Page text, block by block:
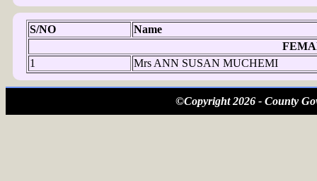
S/NO
Name
1
Mrs ANN SUSAN MUCHEMI
©Copyright 2026 - County